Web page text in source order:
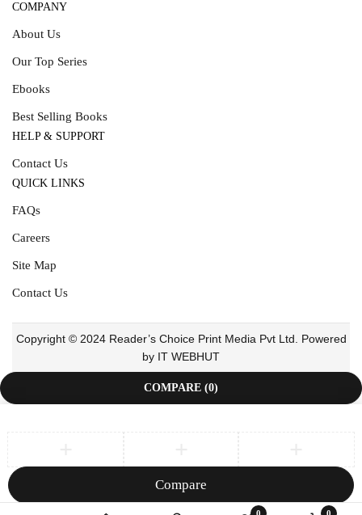
0 0
COMPANY
About Us
Our Top Series
Ebooks
Best Selling Books
HELP & SUPPORT
Contact Us
QUICK LINKS
FAQs
Careers
Site Map
Contact Us
Copyright © 2024 Reader’s Choice Print Media Pvt Ltd. Powered
by IT WEBHUT
COMPARE (0)
Compare
Remove all products